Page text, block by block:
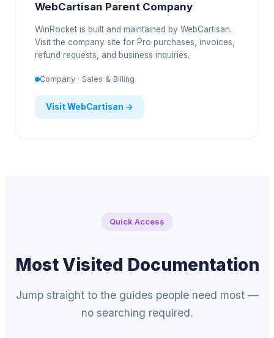
WebCartisan Parent Company
WinRocket is built and maintained by WebCartisan.
Visit the company site for Pro purchases, invoices,
refund requests, and business inquiries.
Company · Sales & Billing
Visit WebCartisan →
Quick Access
Most Visited Documentation
Jump straight to the guides people need most —
no searching required.